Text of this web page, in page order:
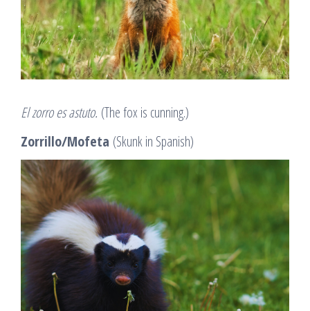
El zorro es astuto. (The fox is cunning.)
Zorrillo/Mofeta (Skunk in Spanish)